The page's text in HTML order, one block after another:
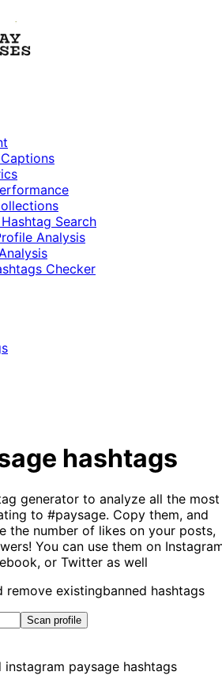
Search
Analysis
Checker
hashtags
generator to analyze all the most
to #paysage. Copy them, and
the number of likes on your posts,
You can use them on
or Twitter as well
remove existingbanned hashtags
Scan profile
instagram paysage hashtags